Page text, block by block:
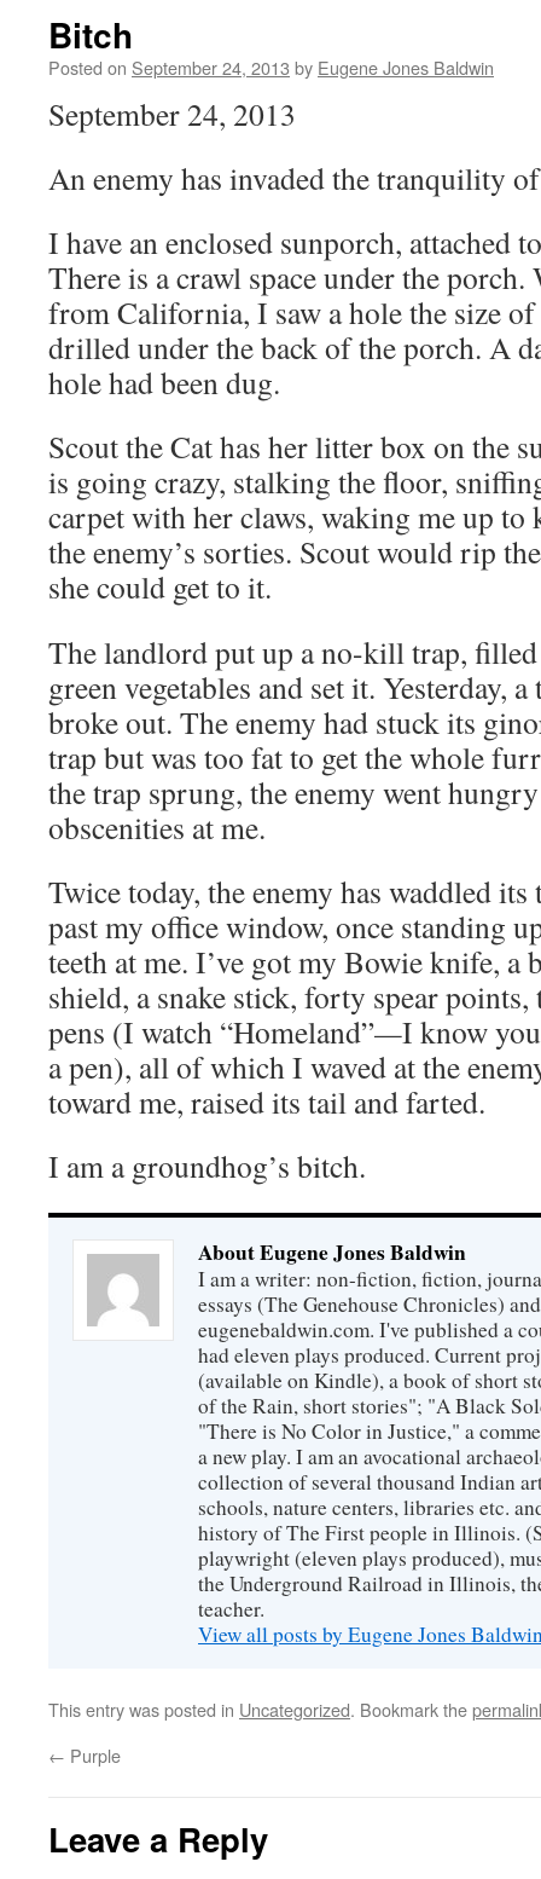
Bitch
Posted on September 24, 2013 by Eugene Jones Baldwin
September 24, 2013
An enemy has invaded the tranquility
I have an enclosed sunporch, attached
There is a crawl space under the
from California, I saw a hole the size
drilled under the back of the porch. A
hole had been dug.
Scout the Cat has her litter box on the
is going crazy, stalking the floor,
carpet with her claws, waking me up
the enemy’s sorties. Scout would rip
she could get to it.
The landlord put up a no-kill trap,
green vegetables and set it. Yesterday,
broke out. The enemy had stuck its
trap but was too fat to get the whole
the trap sprung, the enemy went
obscenities at me.
Twice today, the enemy has waddled
past my office window, once standing
teeth at me. I’ve got my Bowie knife, a
shield, a snake stick, forty spear
pens (I watch “Homeland”—I know
a pen), all of which I waved at the
toward me, raised its tail and farted.
I am a groundhog’s bitch.
About Eugene Jones Baldwin
I am a writer: non-fiction, fiction,
essays (The Genehouse Chronicles)
eugenebaldwin.com. I've published a
had eleven plays produced. Current
(available on Kindle), a book of short
of the Rain, short stories"; "A Black
"There is No Color in Justice," a
a new play. I am an avocational
collection of several thousand Indian
schools, nature centers, libraries etc.
history of The First people in Illinois.
playwright (eleven plays produced),
the Underground Railroad in Illinois,
teacher.
View all posts by Eugene Jones
This entry was posted in Uncategorized. Bookmark the
← Purple
Leave a Reply